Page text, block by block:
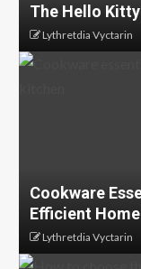
The Hello
Lythretdia Vyctarin
Cookware
Efficient
Lythretdia Vyctarin